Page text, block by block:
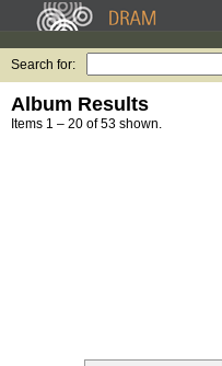
Search for:
Album Results
Items 1 – 20 of 53 shown.